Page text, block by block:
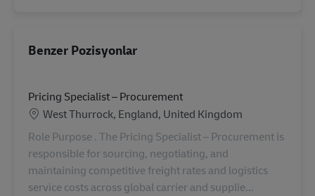
Benzer Pozisyonlar
Pricing Specialist – Procurement
Konum
West Thurrock, England, United Kingdom
Role Purpose . The Pricing Specialist – Procurement is
responsible for sourcing, negotiating, and
maintaining competitive freight rates and logistics
service costs across global carrier and supplie...